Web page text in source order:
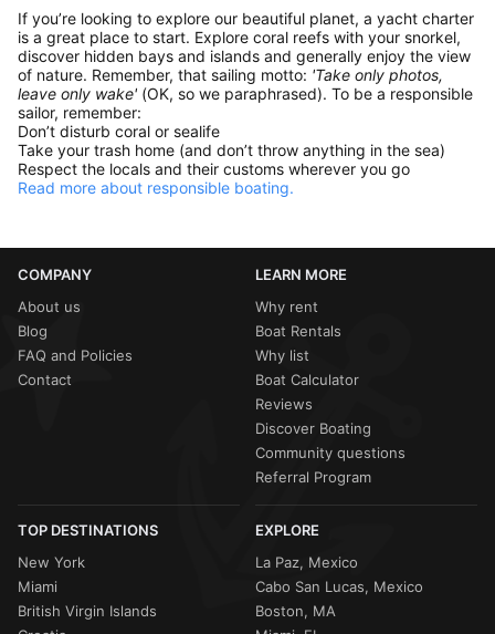
If you’re looking to explore our beautiful planet, a yacht charter
is a great place to start. Explore coral reefs with your snorkel,
discover hidden bays and islands and generally enjoy the view
of nature. Remember, that sailing motto: 'Take only photos,
leave only wake' (OK, so we paraphrased). To be a responsible
sailor, remember:
Don’t disturb coral or sealife
Take your trash home (and don’t throw anything in the sea)
Respect the locals and their customs wherever you go
Read more about responsible boating.
COMPANY
About us
Blog
FAQ and Policies
Contact
LEARN MORE
Why rent
Boat Rentals
Why list
Boat Calculator
Reviews
Discover Boating
Community questions
Referral Program
TOP DESTINATIONS
New York
Miami
British Virgin Islands
EXPLORE
La Paz, Mexico
Cabo San Lucas, Mexico
Boston, MA